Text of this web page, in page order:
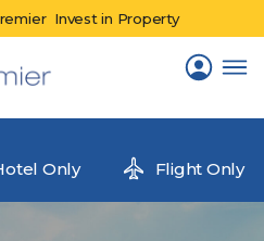
Invest in Property
Only Flight Only